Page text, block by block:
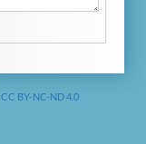
CC BY-NC-ND 4.0